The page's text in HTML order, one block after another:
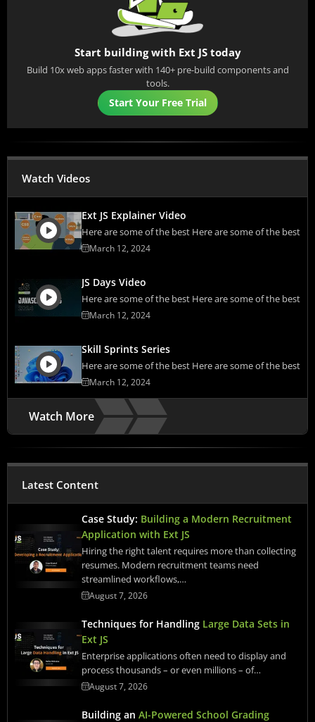
Start building with Ext JS today
Build 10x web apps faster with 140+ pre-build components and
tools.
Start Your Free Trial
Watch Videos
Ext JS Explainer Video
Here are some of the best Here are some of the best
March 12, 2024
JS Days Video
Here are some of the best Here are some of the best
March 12, 2024
Skill Sprints Series
Here are some of the best Here are some of the best
March 12, 2024
Watch More
Latest Content
Case Study: Building a Modern Recruitment
Application with Ext JS
Hiring the right talent requires more than collecting
resumes. Modern recruitment teams need
streamlined workflows,…
August 7, 2026
Techniques for Handling Large Data Sets in
Ext JS
Enterprise applications often need to display and
process thousands – or even millions – of…
August 7, 2026
Building an AI-Powered School Grading